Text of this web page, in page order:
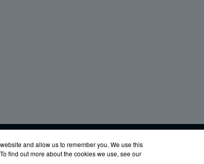
and allow us to remember you. We use this
find out more about the cookies we use, see our
LinkedIn